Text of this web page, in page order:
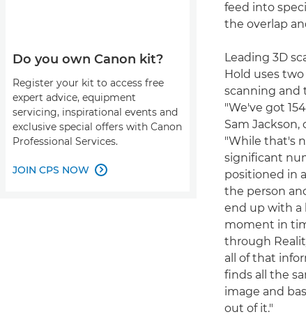
feed into
the overlap
Leading 3D
Hold uses
scanning and
"We've got
Sam
"While that's
significant
positioned in
the person
end up with a
moment in
through
all of that
finds all the
image and
out of it."
Do you own Canon kit?
Register your kit to access free
expert advice, equipment
servicing, inspirational events and
exclusive special offers with Canon
Professional Services.
JOIN CPS NOW 